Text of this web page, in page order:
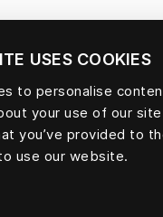
USES COOKIES
to personalise
your use of our
you’ve provided to
use our website.
Material